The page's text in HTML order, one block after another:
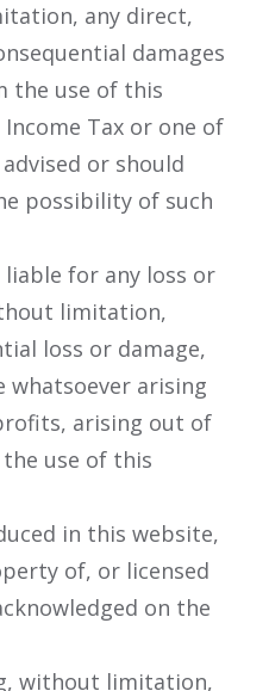
any direct,
damages
the use of this
Tax or one of
or should
possibility of such
for any loss or
limitation,
loss or damage,
whatsoever arising
arising out of
use of this
in this website,
of, or licensed
on the
without limitation,